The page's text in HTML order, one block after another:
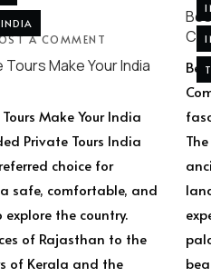
A COMMENT
Make Your India
Make Your India
Private Tours India
choice for
safe, comfortable, and
the country.
of Rajasthan to the
of Kerala and the